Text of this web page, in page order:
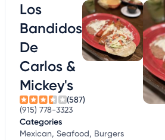
Los
Bandidos
De
Carlos &
Mickey's
(587)
(915) 778-3323
Categories
Mexican, Seafood, Burgers